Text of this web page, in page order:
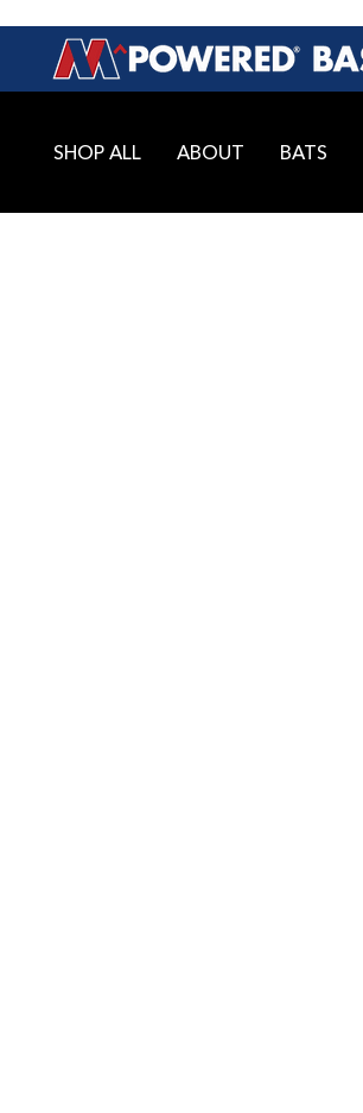
SHOP ALL ABOUT BATS